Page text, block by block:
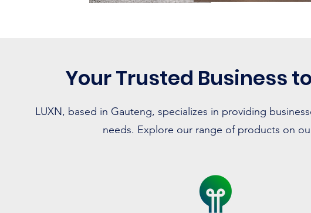
Your Trusted Business
LUXN, based in Gauteng, specializes in providing
needs. Explore our range of products on